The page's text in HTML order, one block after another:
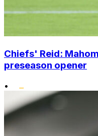
Chiefs' Reid:
preseason opener
•